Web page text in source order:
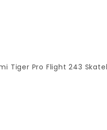
Tiger Pro Flight 243